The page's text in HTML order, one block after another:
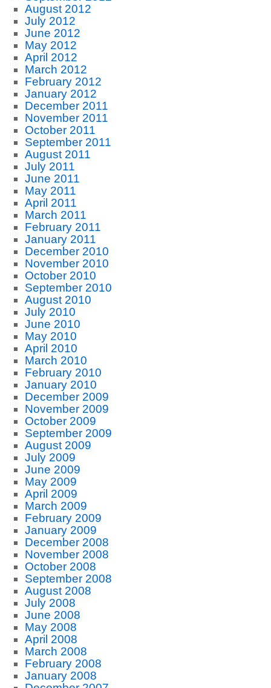
August 2012
July 2012
June 2012
May 2012
April 2012
March 2012
February 2012
January 2012
December 2011
November 2011
October 2011
September 2011
August 2011
July 2011
June 2011
May 2011
April 2011
March 2011
February 2011
January 2011
December 2010
November 2010
October 2010
September 2010
August 2010
July 2010
June 2010
May 2010
April 2010
March 2010
February 2010
January 2010
December 2009
November 2009
October 2009
September 2009
August 2009
July 2009
June 2009
May 2009
April 2009
March 2009
February 2009
January 2009
December 2008
November 2008
October 2008
September 2008
August 2008
July 2008
June 2008
May 2008
April 2008
March 2008
February 2008
January 2008